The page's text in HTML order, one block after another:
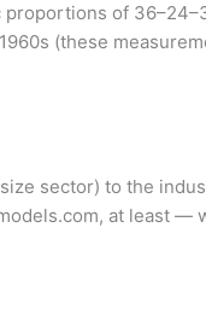
of
(these
sector) to the
at least